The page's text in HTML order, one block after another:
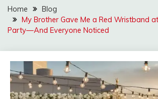
Home
Blog
My Brother Gave Me a Red Wristband
Party—And Everyone Noticed